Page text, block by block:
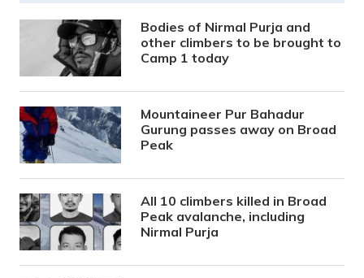
Bodies of Nirmal Purja and
other climbers to be brought to
Camp 1 today
Mountaineer Pur Bahadur
Gurung passes away on Broad
Peak
All 10 climbers killed in Broad
Peak avalanche, including
Nirmal Purja